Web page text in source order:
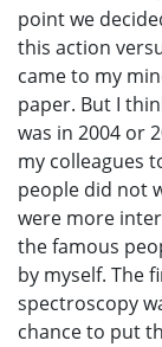
point we
this action
came to my
paper. But I
was in 2004 or
my colleagues
people did not
were more
the famous
by myself. The
spectroscopy
chance to put